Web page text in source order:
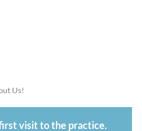
Us!
visit to the practice.